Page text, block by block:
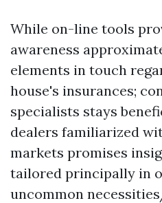
While on-line tools
awareness
elements in touch
house's insurances;
specialists stays
dealers familiarized
markets promises
tailored principally in
uncommon